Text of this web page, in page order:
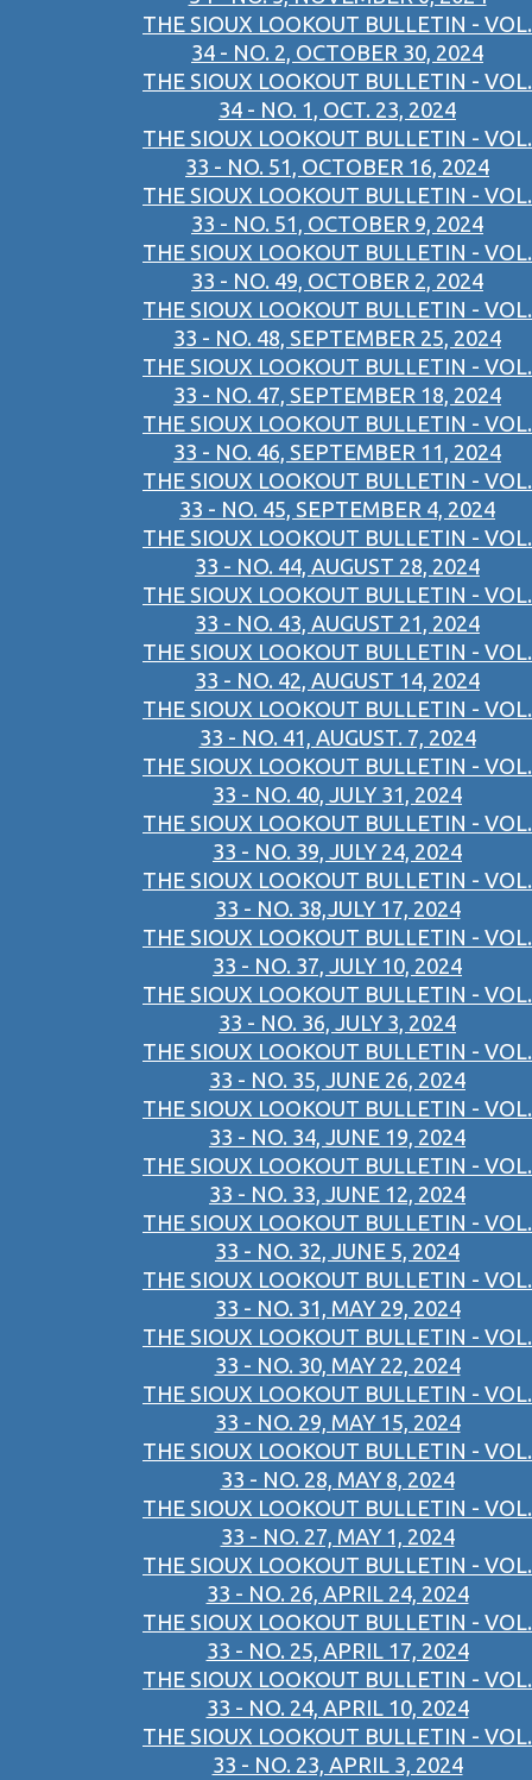
THE SIOUX LOOKOUT BULLETIN - VOL.
34 - NO. 2, OCTOBER 30, 2024
THE SIOUX LOOKOUT BULLETIN - VOL.
34 - NO. 1, OCT. 23, 2024
THE SIOUX LOOKOUT BULLETIN - VOL.
33 - NO. 51, OCTOBER 16, 2024
THE SIOUX LOOKOUT BULLETIN - VOL.
33 - NO. 51, OCTOBER 9, 2024
THE SIOUX LOOKOUT BULLETIN - VOL.
33 - NO. 49, OCTOBER 2, 2024
THE SIOUX LOOKOUT BULLETIN - VOL.
33 - NO. 48, SEPTEMBER 25, 2024
THE SIOUX LOOKOUT BULLETIN - VOL.
33 - NO. 47, SEPTEMBER 18, 2024
THE SIOUX LOOKOUT BULLETIN - VOL.
33 - NO. 46, SEPTEMBER 11, 2024
THE SIOUX LOOKOUT BULLETIN - VOL.
33 - NO. 45, SEPTEMBER 4, 2024
THE SIOUX LOOKOUT BULLETIN - VOL.
33 - NO. 44, AUGUST 28, 2024
THE SIOUX LOOKOUT BULLETIN - VOL.
33 - NO. 43, AUGUST 21, 2024
THE SIOUX LOOKOUT BULLETIN - VOL.
33 - NO. 42, AUGUST 14, 2024
THE SIOUX LOOKOUT BULLETIN - VOL.
33 - NO. 41, AUGUST. 7, 2024
THE SIOUX LOOKOUT BULLETIN - VOL.
33 - NO. 40, JULY 31, 2024
THE SIOUX LOOKOUT BULLETIN - VOL.
33 - NO. 39, JULY 24, 2024
THE SIOUX LOOKOUT BULLETIN - VOL.
33 - NO. 38,JULY 17, 2024
THE SIOUX LOOKOUT BULLETIN - VOL.
33 - NO. 37, JULY 10, 2024
THE SIOUX LOOKOUT BULLETIN - VOL.
33 - NO. 36, JULY 3, 2024
THE SIOUX LOOKOUT BULLETIN - VOL.
33 - NO. 35, JUNE 26, 2024
THE SIOUX LOOKOUT BULLETIN - VOL.
33 - NO. 34, JUNE 19, 2024
THE SIOUX LOOKOUT BULLETIN - VOL.
33 - NO. 33, JUNE 12, 2024
THE SIOUX LOOKOUT BULLETIN - VOL.
33 - NO. 32, JUNE 5, 2024
THE SIOUX LOOKOUT BULLETIN - VOL.
33 - NO. 31, MAY 29, 2024
THE SIOUX LOOKOUT BULLETIN - VOL.
33 - NO. 30, MAY 22, 2024
THE SIOUX LOOKOUT BULLETIN - VOL.
33 - NO. 29, MAY 15, 2024
THE SIOUX LOOKOUT BULLETIN - VOL.
33 - NO. 28, MAY 8, 2024
THE SIOUX LOOKOUT BULLETIN - VOL.
33 - NO. 27, MAY 1, 2024
THE SIOUX LOOKOUT BULLETIN - VOL.
33 - NO. 26, APRIL 24, 2024
THE SIOUX LOOKOUT BULLETIN - VOL.
33 - NO. 25, APRIL 17, 2024
THE SIOUX LOOKOUT BULLETIN - VOL.
33 - NO. 24, APRIL 10, 2024
THE SIOUX LOOKOUT BULLETIN - VOL.
33 - NO. 23, APRIL 3, 2024